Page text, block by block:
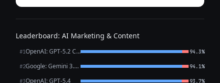
Leaderboard: AI Marketing & Content
#1 OpenAI: GPT-5.2 Chat 94.3%
#2 Google: Gemini 3.1 Pro Preview 94.1%
#3OpenAI: GPT-5.4 93.7%